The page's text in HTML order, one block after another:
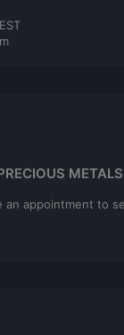
METALS
an appointment to